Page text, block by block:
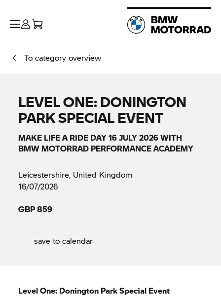
To category overview
LEVEL ONE: DONINGTON
PARK SPECIAL EVENT
MAKE LIFE A RIDE DAY 16 JULY 2026 WITH
BMW MOTORRAD PERFORMANCE ACADEMY
Leicestershire, United Kingdom
16/07/2026
GBP 859
save to calendar
Level One: Donington Park Special Event